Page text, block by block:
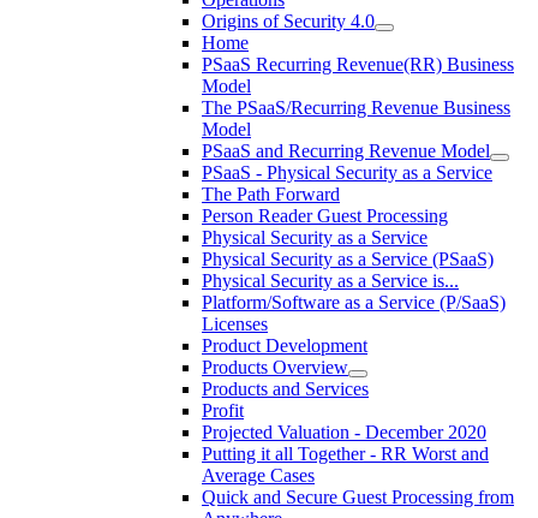
Origins of Security 4.0
Home
PSaaS Recurring Revenue(RR) Business
Model
The PSaaS/Recurring Revenue Business
Model
PSaaS and Recurring Revenue Model
PSaaS - Physical Security as a Service
The Path Forward
Person Reader Guest Processing
Physical Security as a Service
Physical Security as a Service (PSaaS)
Physical Security as a Service is...
Platform/Software as a Service (P/SaaS)
Licenses
Product Development
Products Overview
Products and Services
Profit
Projected Valuation - December 2020
Putting it all Together - RR Worst and
Average Cases
Quick and Secure Guest Processing from